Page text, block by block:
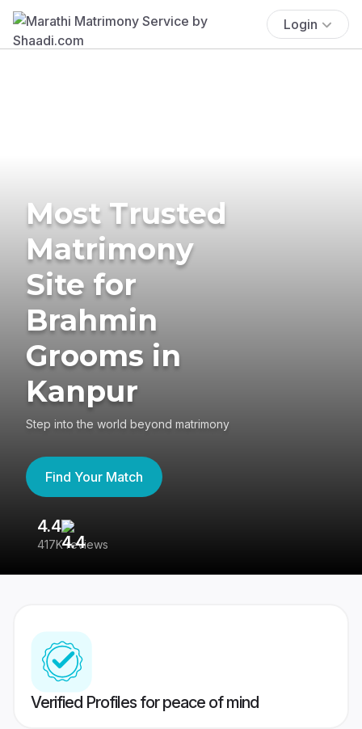
Login
Most Trusted
Matrimony
Site for
Brahmin
Grooms in
Kanpur
Step into the world beyond matrimony
Find Your Match
4.4
417K reviews
Verified Profiles for peace of mind